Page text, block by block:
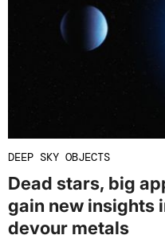
DEEP SKY OBJECTS
Dead stars, big
gain new insights
devour metals